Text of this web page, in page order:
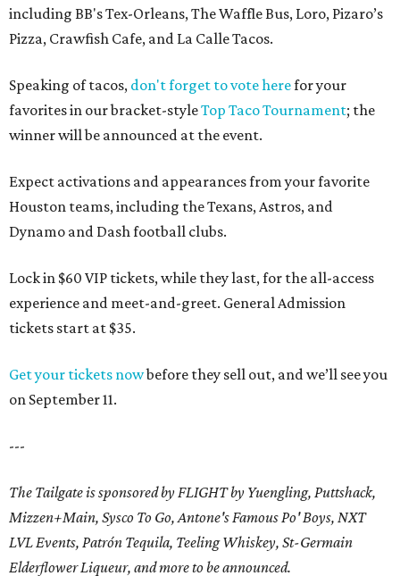
including BB's Tex-Orleans, The Waffle Bus, Loro, Pizaro’s
Pizza, Crawfish Cafe, and La Calle Tacos.
Speaking of tacos, don't forget to vote herefor your
favorites in our bracket-styleTop Taco Tournament; the
winner will be announced at the event.
Expect activations and appearances from your favorite
Houston teams, including the Texans, Astros, and
Dynamo and Dash football clubs.
Lock in $60 VIP tickets, while they last, for the all-access
experience and meet-and-greet. General Admission
tickets start at $35.
Get your tickets nowbefore they sell out, and we’ll see you
on September 11.
---
The Tailgate is sponsored by FLIGHT by Yuengling, Puttshack,
Mizzen+Main, Sysco To Go, Antone's Famous Po' Boys, NXT
LVL Events, Patrón Tequila, Teeling Whiskey, St-Germain
Elderflower Liqueur, and more to be announced.